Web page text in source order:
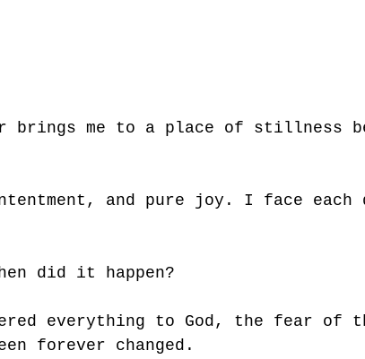
brings me to a place of stillness
and pure joy. I face each
did it happen?
everything to God, the fear of
forever changed.